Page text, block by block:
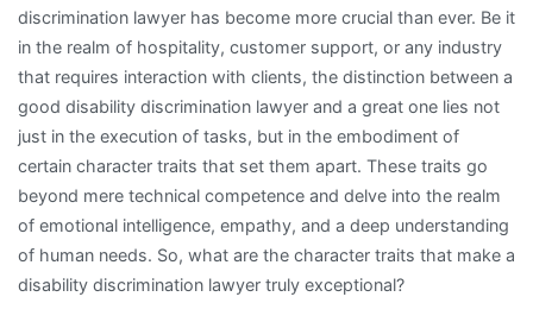
discrimination lawyer has become more crucial than ever. Be it
in the realm of hospitality, customer support, or any industry
that requires interaction with clients, the distinction between a
good disability discrimination lawyer and a great one lies not
just in the execution of tasks, but in the embodiment of
certain character traits that set them apart. These traits go
beyond mere technical competence and delve into the realm
of emotional intelligence, empathy, and a deep understanding
of human needs. So, what are the character traits that make a
disability discrimination lawyer truly exceptional?